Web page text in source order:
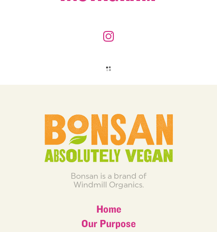
Bonsan is a brand of
Windmill Organics.
Home
Our Purpose